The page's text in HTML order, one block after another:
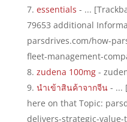
essentials - ...
79653 additional
parsdrives.com/how-
fleet-management-
zudena 100mg-
นำเข้าสินค้าจากจีน- ...
here on that Topic:
delivers-strategic-